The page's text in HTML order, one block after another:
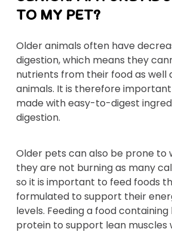
TO MY PET?
Older animals often have
digestion, which means they
nutrients from their food as well
animals. It is therefore
made with easy-to-digest
digestion.
Older pets can also be prone to
they are not burning as many
so it is important to feed foods
formulated to support their
levels. Feeding a food
protein to support lean muscles